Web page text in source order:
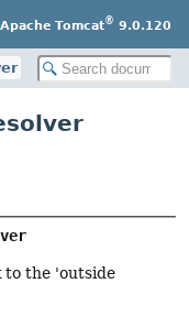
Apache Tomcat® 9.0.120
to the 'outside